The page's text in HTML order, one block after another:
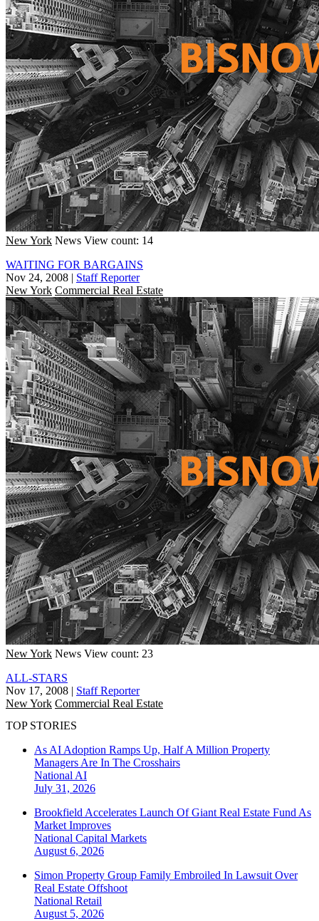
New York News View count: 14
WAITING FOR BARGAINS
Nov 24, 2008 | Staff Reporter
New York Commercial Real Estate
New York News View count: 23
ALL-STARS
Nov 17, 2008 | Staff Reporter
New York Commercial Real Estate
TOP STORIES
As AI Adoption Ramps Up, Half A Million Property
Managers Are In The Crosshairs
National AI
July 31, 2026
Brookfield Accelerates Launch Of Giant Real Estate Fund As
Market Improves
National Capital Markets
August 6, 2026
Simon Property Group Family Embroiled In Lawsuit Over
Real Estate Offshoot
National Retail
August 5, 2026